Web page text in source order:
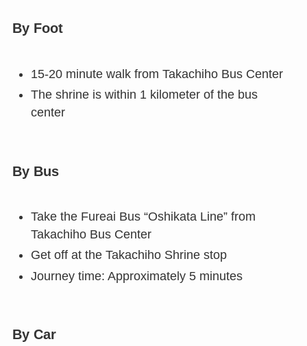
By Foot
15-20 minute walk from Takachiho Bus Center
The shrine is within 1 kilometer of the bus
center
By Bus
Take the Fureai Bus “Oshikata Line” from
Takachiho Bus Center
Get off at the Takachiho Shrine stop
Journey time: Approximately 5 minutes
By Car